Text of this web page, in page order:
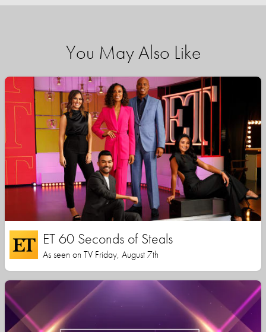
You May Also Like
ET 60 Seconds of Steals
As seen on TV Friday, August 7th